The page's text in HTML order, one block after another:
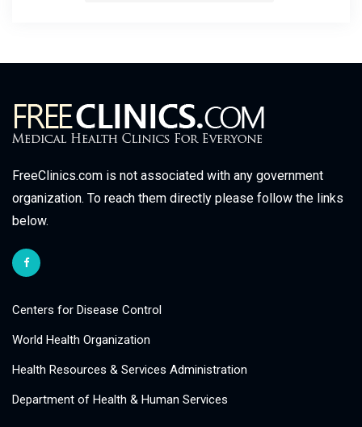
FreeClinics.com is not associated with any government
organization. To reach them directly please follow the links
below.
Centers for Disease Control
World Health Organization
Health Resources & Services Administration
Department of Health & Human Services